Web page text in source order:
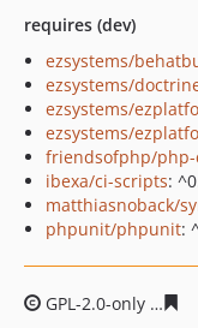
requires (dev)
ezsystems/
ezsystems/
ezsystems/
ezsystems/
friendsofphp/php-
ibexa/ci-scripts:
matthiasnoback/
phpunit/phpunit:
GPL-2.0-only